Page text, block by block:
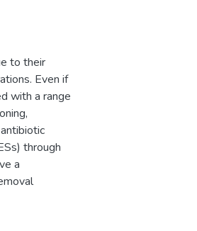
to their
Even if
with a range
through
a